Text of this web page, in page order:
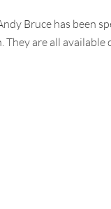
Bruce has been
They are all available